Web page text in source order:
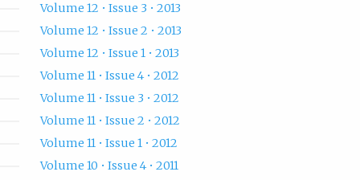
Volume 12 • Issue 3 • 2013
Volume 12 • Issue 2 • 2013
Volume 12 • Issue 1 • 2013
Volume 11 • Issue 4 • 2012
Volume 11 • Issue 3 • 2012
Volume 11 • Issue 2 • 2012
Volume 11 • Issue 1 • 2012
Volume 10 • Issue 4 • 2011